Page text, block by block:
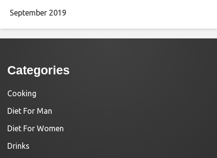
September 2019
Categories
Cooking
Diet For Man
Diet For Women
Drinks